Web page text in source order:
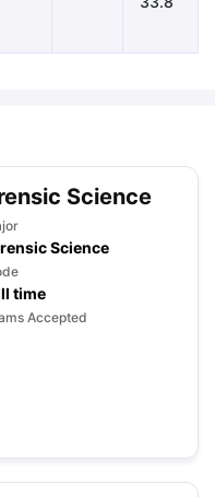
Tips EbookSAT
Papers Academic Listening
Science
Science
time
Accepted